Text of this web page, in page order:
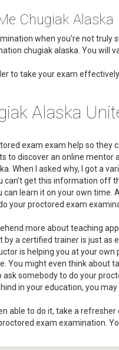
Chugiak Alaska
when you're not truly
chugiak alaska. You will
to take your exam
Alaska
exam exam help so they
discover an online mentor
When I asked why, I got a
get this information off
learn it on your own time.
your proctored exam
more about teaching
a certified trainer is just as
is helping you at your
You might even think about
somebody to do your
in your education, you
able to do it, take a
exam examination.